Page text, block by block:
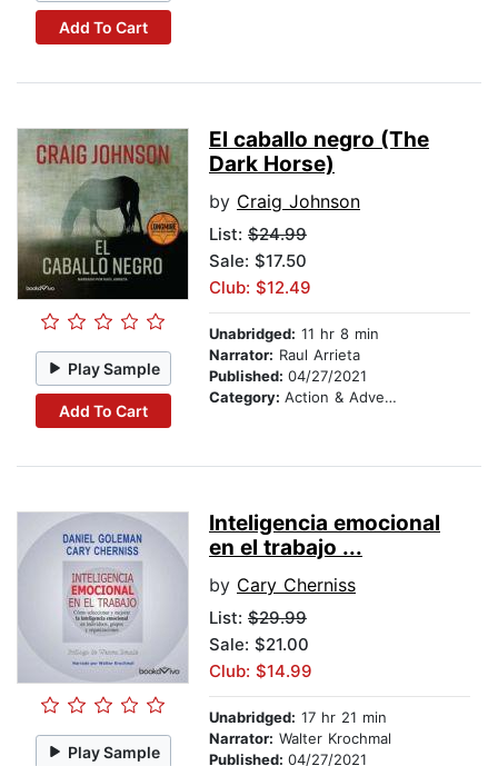
Add To Cart
Play Sample
Add To Cart
El caballo negro (The
Dark Horse)
by Craig Johnson
List: $24.99
Sale: $17.50
Club: $12.49
Unabridged: 11 hr 8 min
Narrator: Raul Arrieta
Published: 04/27/2021
Category: Action & Adventure
Play Sample
Inteligencia emocional
en el trabajo ...
by Cary Cherniss
List: $29.99
Sale: $21.00
Club: $14.99
Unabridged: 17 hr 21 min
Narrator: Walter Krochmal
Published: 04/27/2021